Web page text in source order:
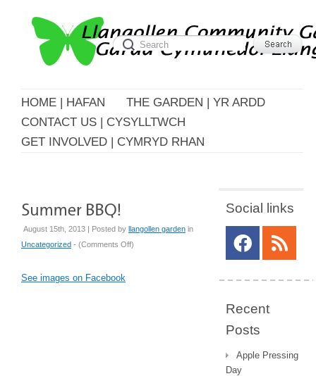
HOME | HAFAN
THE GARDEN | YR ARDD
CONTACT US | CYSYLLTWCH
GET INVOLVED | CYMRYD RHAN
August 15th, 2013 | Posted by llangollen garden in
Uncategorized - (Comments Offon
)
See images on Facebook
Social links
Recent
Posts
Apple Pressing
Day